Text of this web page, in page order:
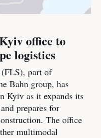
office to
logistics
part of
Bahn group, has
Kyiv as it expands its
prepares for
The office
multimodal